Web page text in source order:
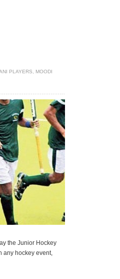
PLAYERS
MOODI
the Junior Hockey
any hockey event,